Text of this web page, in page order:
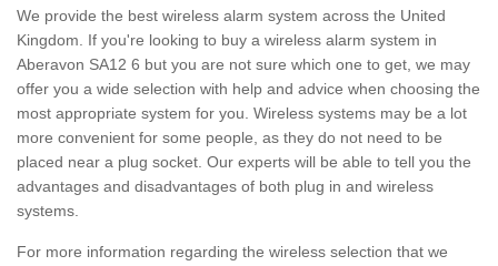
We provide the best wireless alarm system across the United
Kingdom. If you're looking to buy a wireless alarm system in
Aberavon SA12 6 but you are not sure which one to get, we may
offer you a wide selection with help and advice when choosing the
most appropriate system for you. Wireless systems may be a lot
more convenient for some people, as they do not need to be
placed near a plug socket. Our experts will be able to tell you the
advantages and disadvantages of both plug in and wireless
systems.
For more information regarding the wireless selection that we